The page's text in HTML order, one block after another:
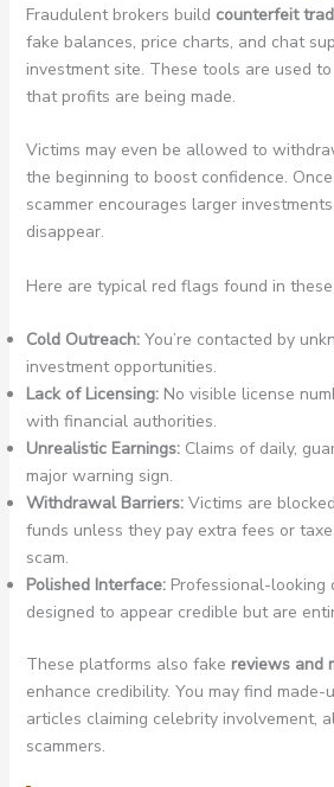
Fraudulent brokers build counterfeit
fake balances, price charts, and chat
investment site. These tools are used
that profits are being made.
Victims may even be allowed to
the beginning to boost confidence.
scammer encourages larger
disappear.
Here are typical red flags found in these
Cold Outreach:You’re contacted by
investment opportunities.
Lack of Licensing:No visible license
with financial authorities.
Unrealistic Earnings:Claims of daily,
major warning sign.
Withdrawal Barriers:Victims are
funds unless they pay extra fees or
scam.
Polished Interface:Professional-looking
designed to appear credible but are
These platforms also fake reviews and
enhance credibility. You may find
articles claiming celebrity involvement,
scammers.